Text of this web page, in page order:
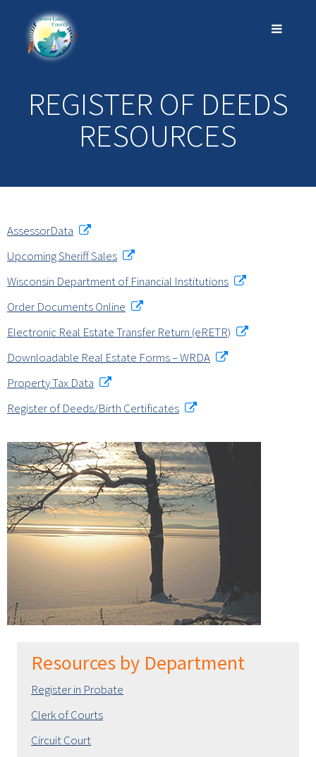
REGISTER OF DEEDS
RESOURCES
AssessorData
Upcoming Sheriff Sales
Wisconsin Department of Financial Institutions
Order Documents Online
Electronic Real Estate Transfer Return (eRETR)
Downloadable Real Estate Forms – WRDA
Property Tax Data
Register of Deeds/Birth Certificates
Resources by Department
Register in Probate
Clerk of Courts
Circuit Court